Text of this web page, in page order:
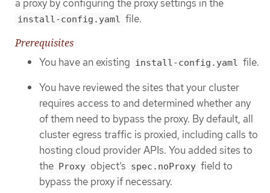
a proxy by configuring the proxy settings in the
install-config.yaml file.
Prerequisites
You have an existing install-config.yaml file.
You have reviewed the sites that your cluster
requires access to and determined whether any
of them need to bypass the proxy. By default, all
cluster egress traffic is proxied, including calls to
hosting cloud provider APIs. You added sites to
the Proxy object’s spec.noProxy field to
bypass the proxy if necessary.